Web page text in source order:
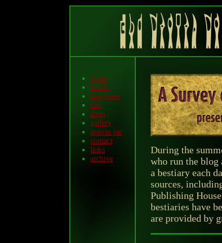
home
books
free press
bio
shop
gallery
poison pie
contact
links
archive
During the
who run the blog
a bestiary each
sources,
Publishing
bestiaries have
are provided by